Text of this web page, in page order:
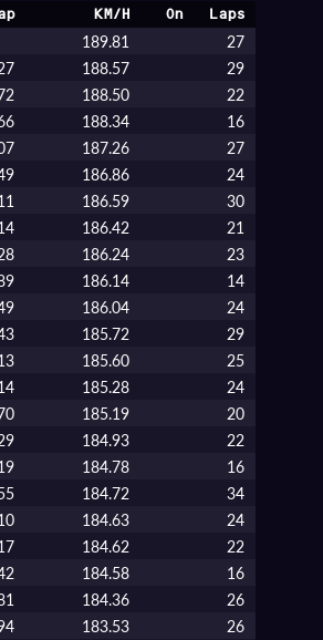
KM/H On Laps
189.81
27
188.57
29
188.50
22
188.34
16
187.26
27
186.86
24
186.59
30
186.42
21
186.24
23
186.14
14
186.04
24
185.72
29
185.60
25
185.28
24
185.19
20
184.93
22
184.78
16
184.72
34
184.63
24
184.62
22
184.58
16
184.36
26
183.53
26